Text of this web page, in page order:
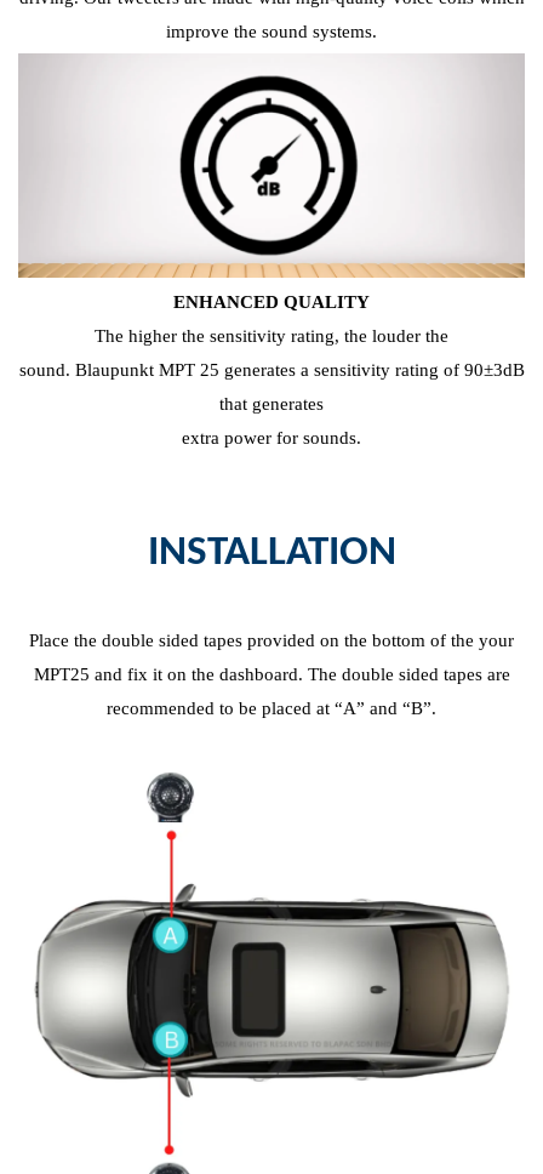
improve the sound systems.
ENHANCED QUALITY
The higher the sensitivity rating, the louder the
sound. Blaupunkt MPT 25 generates a sensitivity rating of 90±3dB
that generates
extra power for sounds.
INSTALLATION
Place the double sided tapes provided on the bottom of the your
MPT25 and fix it on the dashboard. The double sided tapes are
recommended to be placed at “A” and “B”.